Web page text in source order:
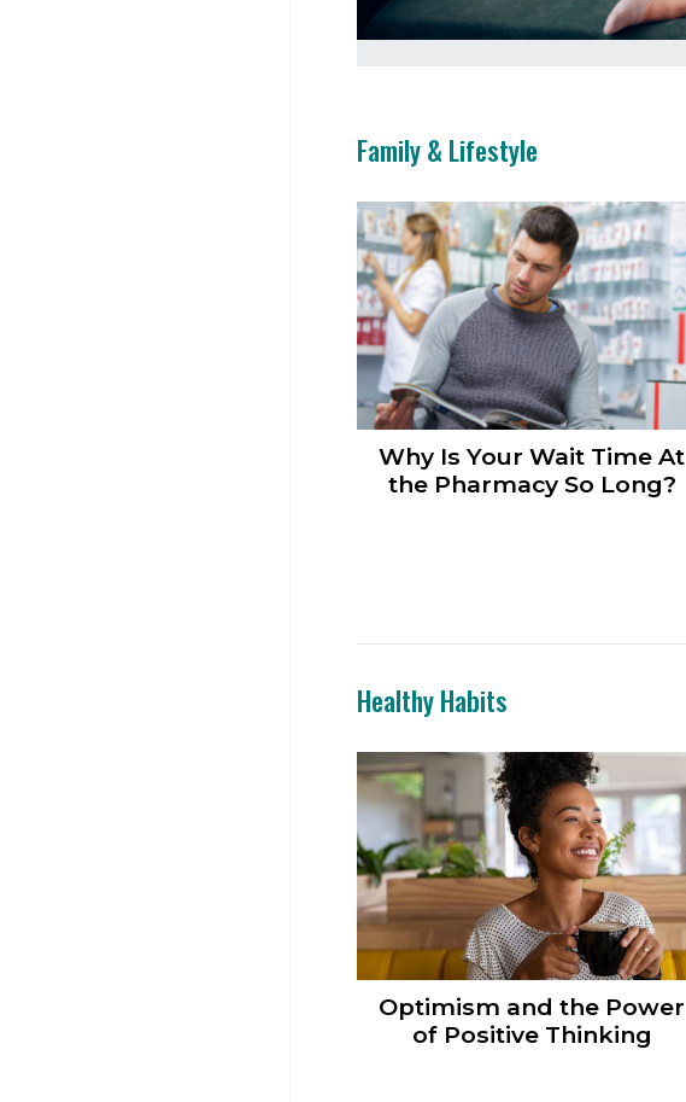
Family & Lifestyle
Why Is Your Wait Time At
the Pharmacy So Long?
Healthy Habits
Optimism and the Power
of Positive Thinking